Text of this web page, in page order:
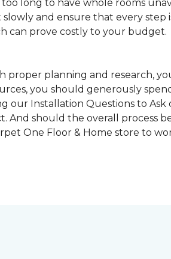
long to have whole rooms
and ensure that every step
can prove costly to your budget.
proper planning and research,
you should generously
Installation Questions to Ask
And should the overall process
One Floor & Home store to